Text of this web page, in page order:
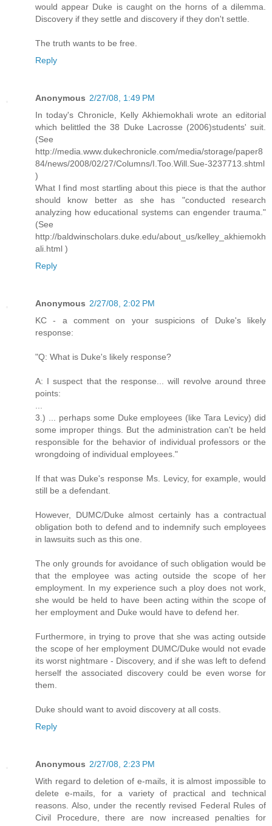
would appear Duke is caught on the horns of a dilemma.
Discovery if they settle and discovery if they don't settle.
The truth wants to be free.
Reply
Anonymous 2/27/08, 1:49 PM
In today's Chronicle, Kelly Akhiemokhali wrote an editorial
which belittled the 38 Duke Lacrosse (2006)students' suit.
(See
http://media.www.dukechronicle.com/media/storage/paper8
84/news/2008/02/27/Columns/I.Too.Will.Sue-3237713.shtml
)
What I find most startling about this piece is that the author
should know better as she has "conducted research
analyzing how educational systems can engender trauma."
(See
http://baldwinscholars.duke.edu/about_us/kelley_akhiemokh
ali.html )
Reply
Anonymous 2/27/08, 2:02 PM
KC - a comment on your suspicions of Duke's likely
response:
"Q: What is Duke's likely response?
A: I suspect that the response... will revolve around three
points:
3.) ... perhaps some Duke employees (like Tara Levicy) did
some improper things. But the administration can't be held
responsible for the behavior of individual professors or the
wrongdoing of individual employees."
If that was Duke's response Ms. Levicy, for example, would
still be a defendant.
However, DUMC/Duke almost certainly has a contractual
obligation both to defend and to indemnify such employees
in lawsuits such as this one.
The only grounds for avoidance of such obligation would be
that the employee was acting outside the scope of her
employment. In my experience such a ploy does not work,
she would be held to have been acting within the scope of
her employment and Duke would have to defend her.
Furthermore, in trying to prove that she was acting outside
the scope of her employment DUMC/Duke would not evade
its worst nightmare - Discovery, and if she was left to defend
herself the associated discovery could be even worse for
them.
Duke should want to avoid discovery at all costs.
Reply
Anonymous 2/27/08, 2:23 PM
With regard to deletion of e-mails, it is almost impossible to
delete e-mails, for a variety of practical and technical
reasons. Also, under the recently revised Federal Rules of
Civil Procedure, there are now increased penalties for